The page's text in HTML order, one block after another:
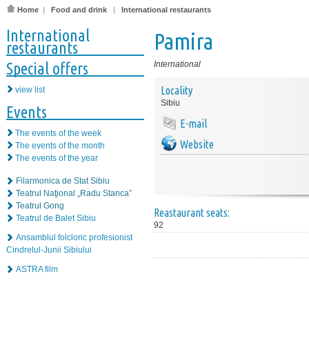
Home | Food and drink | International restaurants
International
restaurants
Special offers
view list
Events
The events of the week
The events of the month
The events of the year
Filarmonica de Stat Sibiu
Teatrul Naţional „Radu Stanca”
Teatrul Gong
Teatrul de Balet Sibiu
Ansamblul folcloric profesionist
Cindrelul-Junii Sibiului
ASTRA film
Pamira
International
Locality
Sibiu
E-mail
Website
Reastaurant seats:
92